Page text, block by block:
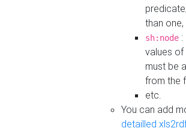
than
sh:node
values
must be
from the
etc.
You can add
detailled